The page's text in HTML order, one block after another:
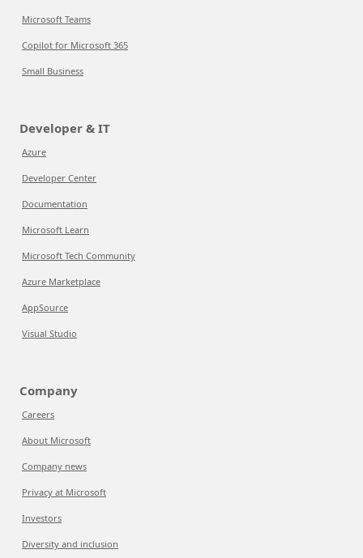
Microsoft Teams
Copilot for Microsoft 365
Small Business
Developer & IT
Azure
Developer Center
Documentation
Microsoft Learn
Microsoft Tech Community
Azure Marketplace
AppSource
Visual Studio
Company
Careers
About Microsoft
Company news
Privacy at Microsoft
Investors
Diversity and inclusion